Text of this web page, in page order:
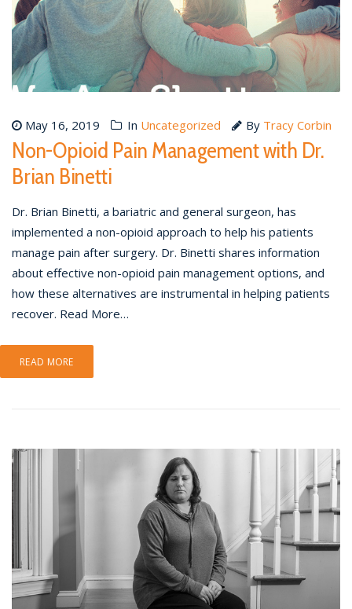
May 16, 2019 In Uncategorized By Tracy Corbin
Non-Opioid Pain Management with Dr.
Brian Binetti
Dr. Brian Binetti, a bariatric and general surgeon, has
implemented a non-opioid approach to help his patients
manage pain after surgery. Dr. Binetti shares information
about effective non-opioid pain management options, and
how these alternatives are instrumental in helping patients
recover. Read More…
READ MORE